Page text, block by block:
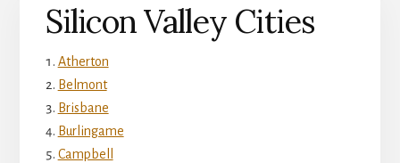
Silicon Valley Cities
Atherton
Belmont
Brisbane
Burlingame
Campbell